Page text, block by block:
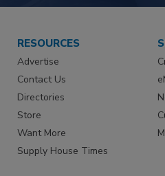
RESOURCES
Advertise
Contact Us
Directories
Store
Want More
Supply House Times